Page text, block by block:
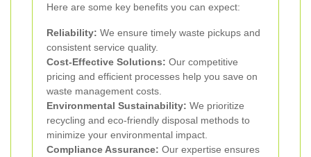
Here are some key benefits you can expect:
Reliability: We ensure timely waste pickups and
consistent service quality.
Cost-Effective Solutions: Our competitive
pricing and efficient processes help you save on
waste management costs.
Environmental Sustainability: We prioritize
recycling and eco-friendly disposal methods to
minimize your environmental impact.
Compliance Assurance: Our expertise ensures